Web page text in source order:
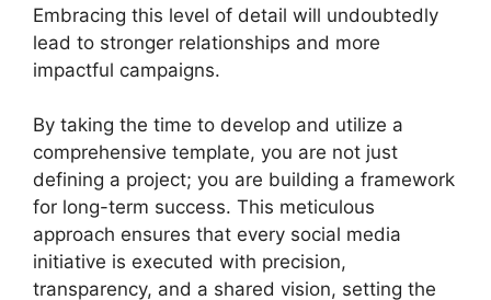
Embracing this level of detail will undoubtedly
lead to stronger relationships and more
impactful campaigns.
By taking the time to develop and utilize a
comprehensive template, you are not just
defining a project; you are building a framework
for long-term success. This meticulous
approach ensures that every social media
initiative is executed with precision,
transparency, and a shared vision, setting the